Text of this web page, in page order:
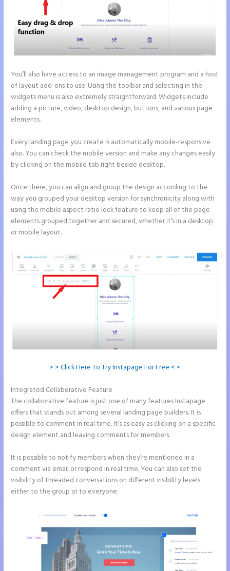
You’ll also have access to an image management program and a host
of layout add-ons to use. Using the toolbar and selecting in the
widgets menu is also extremely straightforward. Widgets include
adding a picture, video, desktop design, buttons, and various page
elements.
Every landing page you create is automatically mobile-responsive
also. You can check the mobile version and make any changes easily
by clicking on the mobile tab right beside desktop.
Once there, you can align and group the design according to the
way you grouped your desktop version for synchronicity along with
using the mobile aspect ratio lock feature to keep all of the page
elements grouped together and secured, whether it’s in a desktop
or mobile layout.
> > Click Here To Try Instapage For Free < <
Integrated Collaborative Feature
The collaborative feature is just one of many features Instapage
offers that stands out among several landing page builders. It is
possible to comment in real time. It’s as easy as clicking on a specific
design element and leaving comments for members.
It is possible to notify members when they’re mentioned in a
comment via email or respond in real time. You can also set the
visibility of threaded conversations on different visibility levels
either to the group or to everyone.